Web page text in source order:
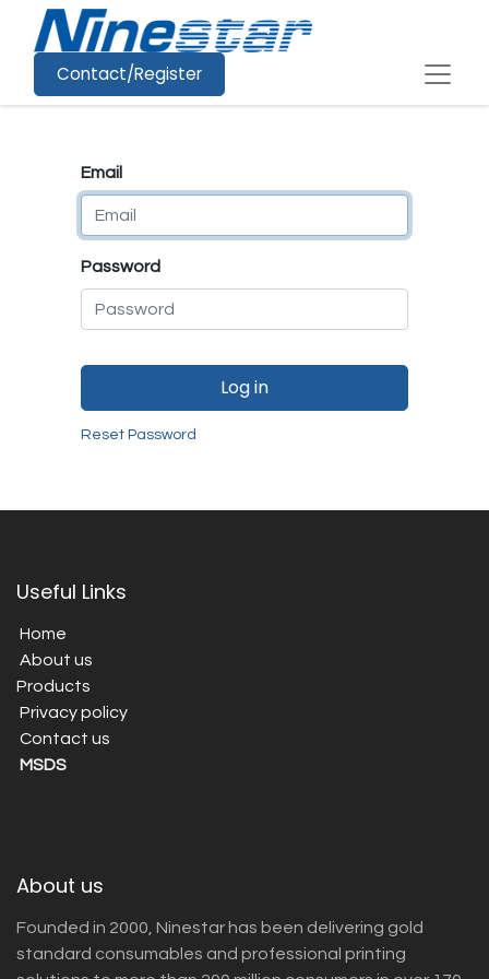
Contact/Register
Email
Password
Log in
Reset Password
Useful Links
Home
About us
Products
Privacy policy
Contact us
MSDS
About us
Founded in 2000, Ninestar has been delivering gold
standard consumables and professional printing